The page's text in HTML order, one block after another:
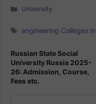
Categories
University
Tags
engineering Colleges
Russian State Social
University Russia 2025-
26: Admission, Course,
Fees etc.